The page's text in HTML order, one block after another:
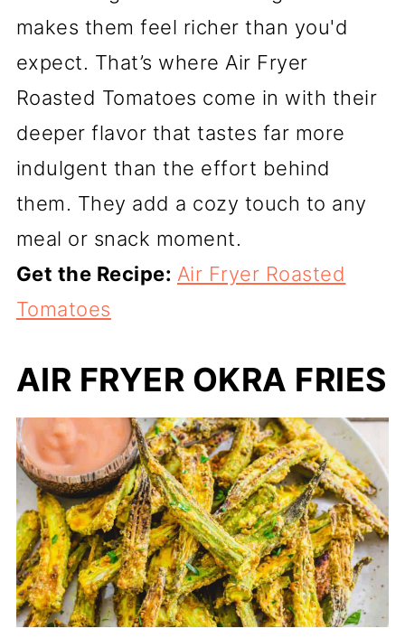
makes them feel richer than you'd
expect. That’s where Air Fryer
Roasted Tomatoes come in with their
deeper flavor that tastes far more
indulgent than the effort behind
them. They add a cozy touch to any
meal or snack moment.
Get the Recipe: Air Fryer Roasted
Tomatoes
AIR FRYER OKRA FRIES